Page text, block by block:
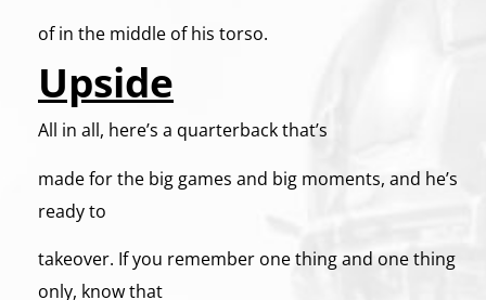
of in the middle of his torso.
Upside
All in all, here’s a quarterback that’s
made for the big games and big moments, and he’s
ready to
takeover. If you remember one thing and one thing
only, know that